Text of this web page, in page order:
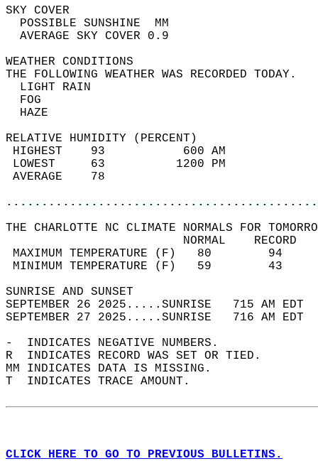
SKY
POSSIBLE
AVERAGE SKY
WEATHER
THE FOLLOWING WEATHER
LIGHT
RELATIVE HUMIDITY (PERCENT)
HIGHEST    93
LOWEST     63
THE CHARLOTTE NC CLIMATE NORMALS FOR
MAXIMUM TEMPERATURE
MINIMUM TEMPERATURE
SUNRISE
SEPTEMBER 26 2025.....SUNRISE   715 AM
SEPTEMBER 27 2025.....SUNRISE   716 AM
-  INDICATES NEGATIVE NUMBERS.
R  INDICATES RECORD WAS SET OR TIED.
MM INDICATES DATA IS MISSING.
T  INDICATES TRACE AMOUNT.
CLICK HERE TO GO TO PREVIOUS BULLETINS.